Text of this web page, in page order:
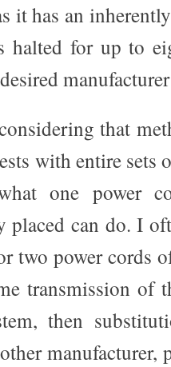
it has an
halted for up to
that
with entire sets
one power
placed can do. I
two power cords
transmission of
then
manufacturer,